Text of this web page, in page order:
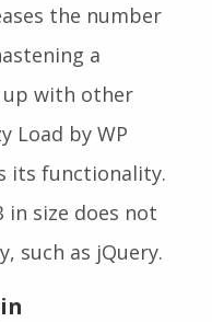
the number
a
up with other
Load by WP
its functionality.
in size does not
such as jQuery.